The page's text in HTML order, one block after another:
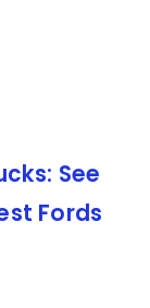
See
Fords